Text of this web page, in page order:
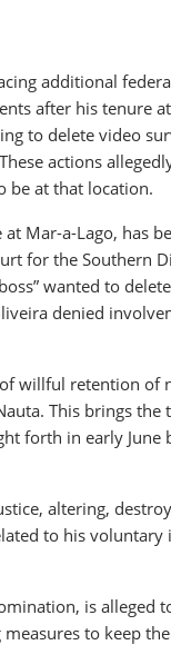
additional
after his tenure
to delete video
actions
be at that location.
Mar-a-Lago, has
for the Southern
wanted to
denied
willful retention of
This brings
forth in early June
altering,
to his
is alleged
to keep